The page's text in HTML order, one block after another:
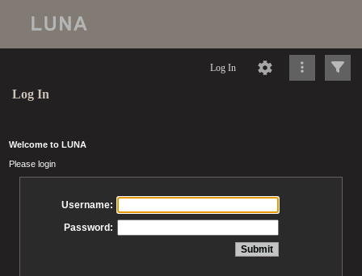
Log In
Log In
Welcome to LUNA
Please login
Username:
Password: